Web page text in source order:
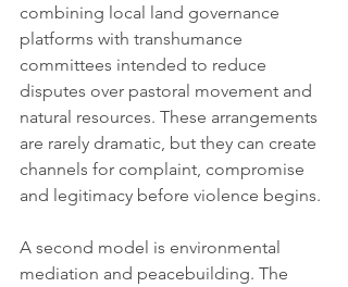
combining local land governance
platforms with transhumance
committees intended to reduce
disputes over pastoral movement and
natural resources. These arrangements
are rarely dramatic, but they can create
channels for complaint, compromise
and legitimacy before violence begins.
A second model is environmental
mediation and peacebuilding. The